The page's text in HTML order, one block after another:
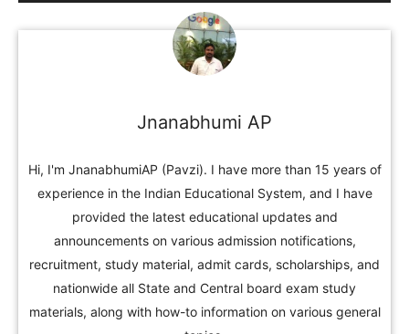
Jnanabhumi AP
Hi, I'm JnanabhumiAP (Pavzi). I have more than 15 years of
experience in the Indian Educational System, and I have
provided the latest educational updates and
announcements on various admission notifications,
recruitment, study material, admit cards, scholarships, and
nationwide all State and Central board exam study
materials, along with how-to information on various general